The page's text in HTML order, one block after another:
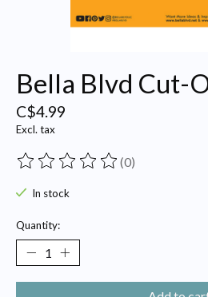
Bella Blvd Cut-
C$4.99
Excl. tax
The rating of this product is
(0)
In stock
Quantity: